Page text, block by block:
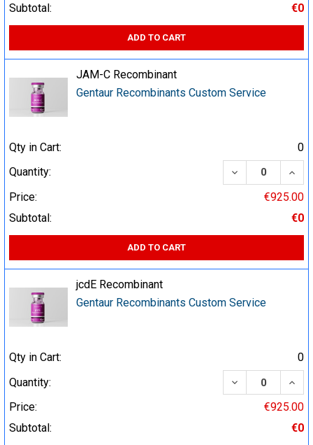
Subtotal:
€0
ADD TO CART
JAM-C Recombinant
Gentaur Recombinants Custom Service
Qty in Cart:
0
Quantity:
DECREASE
Price:
€925.00
Subtotal:
€0
ADD TO CART
jcdE Recombinant
Gentaur Recombinants Custom Service
Qty in Cart:
0
Quantity:
DECREASE
Price:
€925.00
Subtotal:
€0